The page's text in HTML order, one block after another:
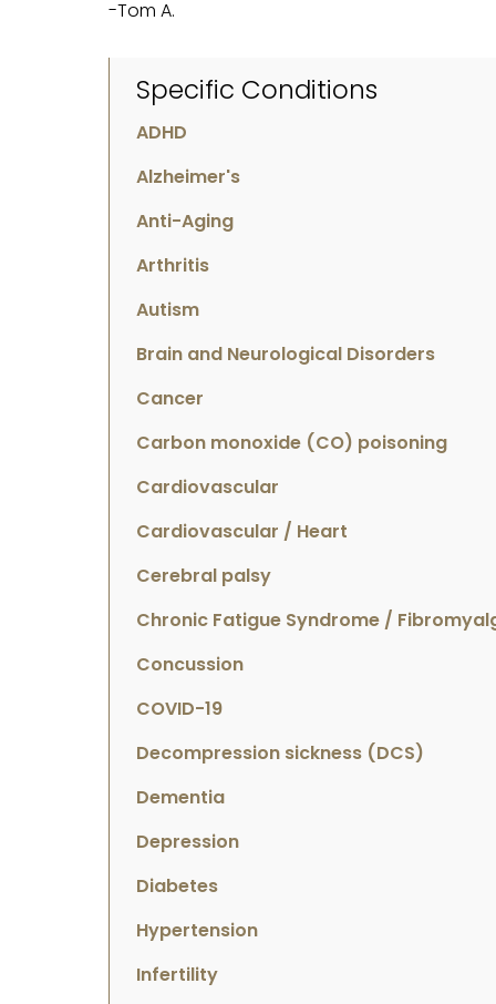
-Tom A.
Specific Conditions
ADHD
Alzheimer's
Anti-Aging
Arthritis
Autism
Brain and Neurological Disorders
Cancer
Carbon monoxide (CO) poisoning
Cardiovascular
Cardiovascular / Heart
Cerebral palsy
Chronic Fatigue Syndrome /
Concussion
COVID-19
Decompression sickness (DCS)
Dementia
Depression
Diabetes
Hypertension
Infertility